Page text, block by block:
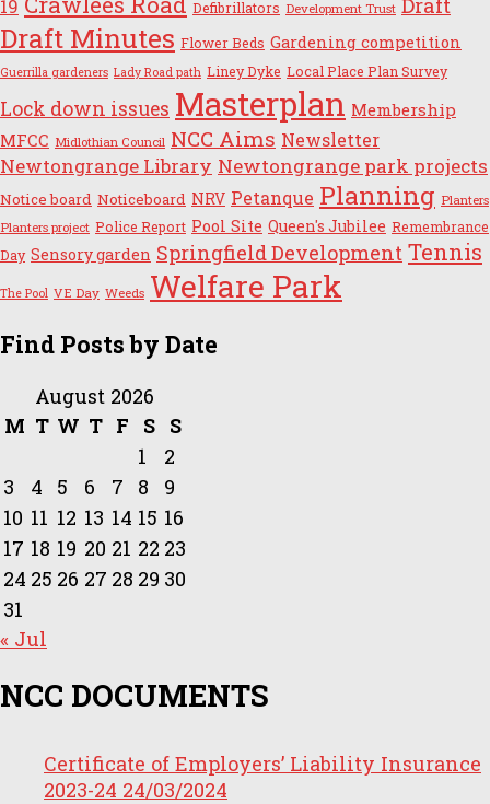
19
Defibrillators Development Trust
Draft Minutes Flower Beds Gardening competition
Guerrilla gardeners Lady Road path Liney Dyke Local Place Plan Survey
Lock down issues Masterplan Membership
MFCC Midlothian Council NCC Aims Newsletter
Newtongrange Library Newtongrange park projects
Notice board Noticeboard NRV Petanque Planning Planters
Planters project Police Report Pool Site Queen's Jubilee Remembrance
Day Sensory garden Springfield Development Tennis
The Pool VE Day Weeds Welfare Park
Find Posts by Date
August 2026
M T W T F S
S
1
2
3
4 5 6 7 8
9
10 11 12 13 14 15 16
17 18 19 20 21 22 23
24 25 26 27 28 29 30
31
« Jul
NCC DOCUMENTS
Certificate of Employers’ Liability Insurance
2023-24 24/03/2024